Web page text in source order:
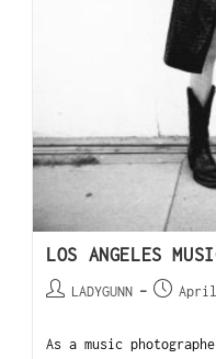
LOS ANGELES
LADYGUNN
As a music